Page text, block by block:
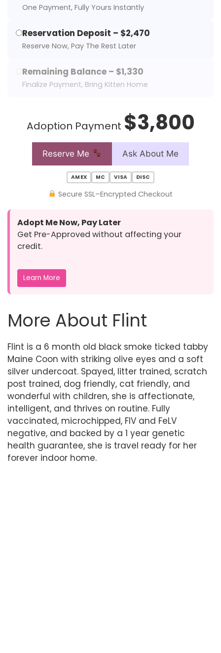
One Payment, Fully Yours Instantly
Reservation Deposit – $2,470
Reserve Now, Pay The Rest Later
Remaining Balance – $1,330
Finalize Payment, Bring Kitten Home
Adoption Payment $3,800
Reserve Me Ask About Me
AMEX MC VISA DISC
Secure SSL–Encrypted Checkout
Adopt Me Now, Pay Later
Get Pre-Approved without affecting your
credit.
Learn More
More About Flint
Flint is a 6 month old black smoke ticked tabby
Maine Coon with striking olive eyes and a soft
silver undercoat. Spayed, litter trained, scratch
post trained, dog friendly, cat friendly, and
wonderful with children, she is affectionate,
intelligent, and thrives on routine. Fully
vaccinated, microchipped, FIV and FeLV
negative, and backed by a 1 year genetic
health guarantee, she is travel ready for her
forever indoor home.